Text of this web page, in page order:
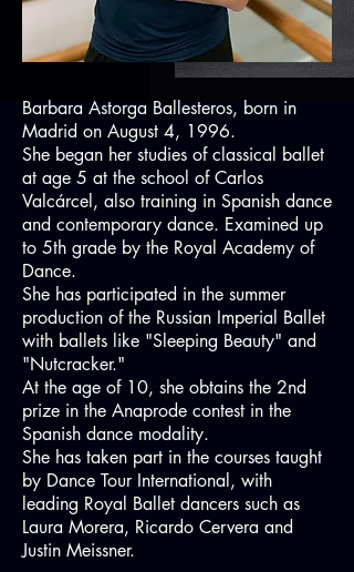
Barbara Astorga Ballesteros, born in
Madrid on August 4, 1996.
She began her studies of classical ballet
at age 5 at the school of Carlos
Valcárcel, also training in Spanish dance
and contemporary dance. Examined up
to 5th grade by the Royal Academy of
Dance.
She has participated in the summer
production of the Russian Imperial Ballet
with ballets like "Sleeping Beauty" and
"Nutcracker."
At the age of 10, she obtains the 2nd
prize in the Anaprode contest in the
Spanish dance modality.
She has taken part in the courses taught
by Dance Tour International, with
leading Royal Ballet dancers such as
Laura Morera, Ricardo Cervera and
Justin Meissner.